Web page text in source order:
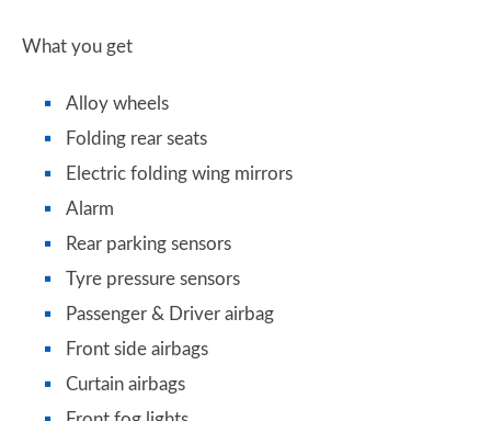
What you get
Alloy wheels
Folding rear seats
Electric folding wing mirrors
Alarm
Rear parking sensors
Tyre pressure sensors
Passenger & Driver airbag
Front side airbags
Curtain airbags